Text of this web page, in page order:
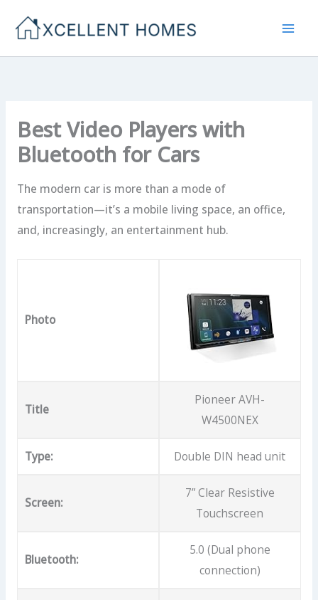
Best Video Players with
Bluetooth for Cars
The modern car is more than a mode of
transportation—it’s a mobile living space, an office,
and, increasingly, an entertainment hub.
Photo
Title
Pioneer AVH-
W4500NEX
Type: Double DIN head unit
Screen:
7” Clear Resistive
Touchscreen
Bluetooth:
5.0 (Dual phone
connection)